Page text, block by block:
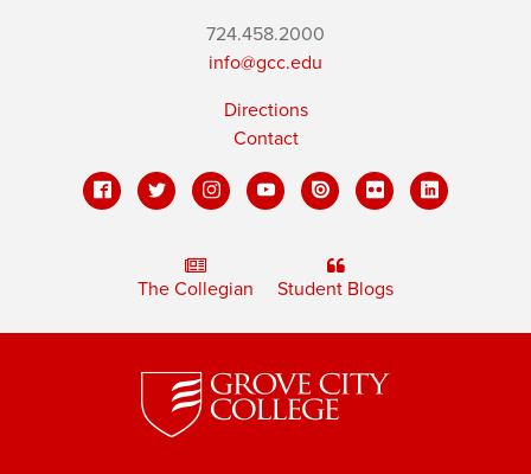
724.458.2000
info@gcc.edu
Directions
Contact
The Collegian Student Blogs